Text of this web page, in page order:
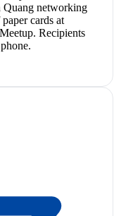
Quang networking
cards at
Recipients